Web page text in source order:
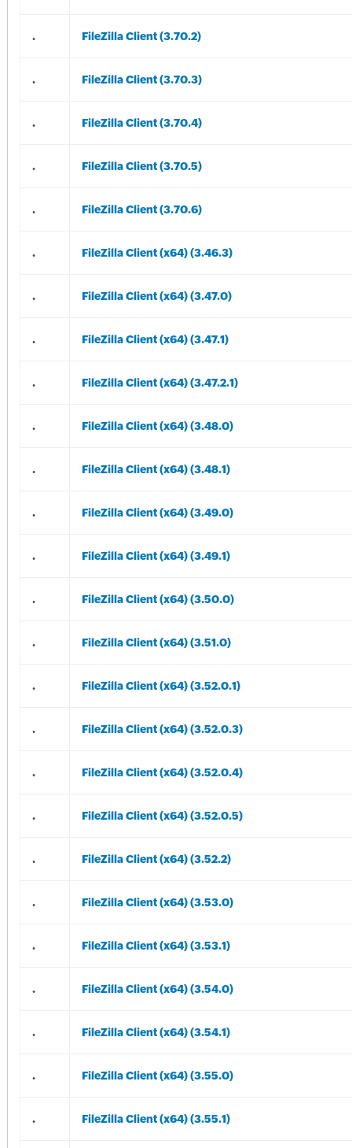
. FileZilla Client (3.70.2)
. FileZilla Client (3.70.3)
. FileZilla Client (3.70.4)
. FileZilla Client (3.70.5)
. FileZilla Client (3.70.6)
. FileZilla Client (x64) (3.46.3)
. FileZilla Client (x64) (3.47.0)
. FileZilla Client (x64) (3.47.1)
. FileZilla Client (x64) (3.47.2.1)
. FileZilla Client (x64) (3.48.0)
. FileZilla Client (x64) (3.48.1)
. FileZilla Client (x64) (3.49.0)
. FileZilla Client (x64) (3.49.1)
. FileZilla Client (x64) (3.50.0)
. FileZilla Client (x64) (3.51.0)
. FileZilla Client (x64) (3.52.0.1)
. FileZilla Client (x64) (3.52.0.3)
. FileZilla Client (x64) (3.52.0.4)
. FileZilla Client (x64) (3.52.0.5)
. FileZilla Client (x64) (3.52.2)
. FileZilla Client (x64) (3.53.0)
. FileZilla Client (x64) (3.53.1)
. FileZilla Client (x64) (3.54.0)
. FileZilla Client (x64) (3.54.1)
. FileZilla Client (x64) (3.55.0)
. FileZilla Client (x64) (3.55.1)